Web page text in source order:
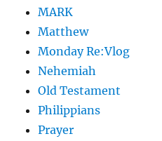
MARK
Matthew
Monday Re:Vlog
Nehemiah
Old Testament
Philippians
Prayer